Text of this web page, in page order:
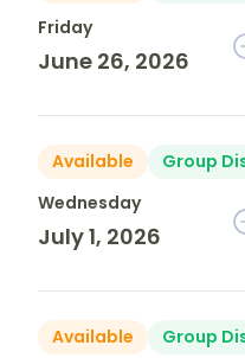
Friday
June 26, 2026
Available Group
Wednesday
July 1, 2026
Available Group